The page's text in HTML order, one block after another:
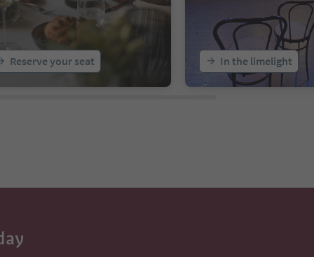
Reserve your seat In the limelight